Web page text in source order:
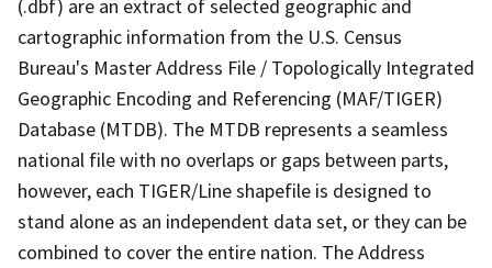
(.dbf) are an extract of selected geographic and
cartographic information from the U.S. Census
Bureau's Master Address File / Topologically Integrated
Geographic Encoding and Referencing (MAF/TIGER)
Database (MTDB). The MTDB represents a seamless
national file with no overlaps or gaps between parts,
however, each TIGER/Line shapefile is designed to
stand alone as an independent data set, or they can be
combined to cover the entire nation. The Address